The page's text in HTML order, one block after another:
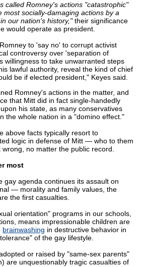
called Romney's actions "catastrophic"
most socially-damaging actions by a
our nation's history,"their significance
would operate as president.
to 'say no' to corrupt activist
controversy over 'separation of
willingness to take unwarranted steps
lawful authority, reveal the kind of chief
be if elected president," Keyes said.
Romney's actions in the matter, and
that Mitt did in fact single-handedly
his state, as many conservatives
the whole nation in a "domino effect."
above facts typically resort to
logic in defense of Mitt — who to them
no matter the public record.
most
gay agenda continues its assault on
— morality and family values, the
the first casualties.
orientation" programs in our schools,
means impressionable children are
brainwashing in destructive behavior in
of the gay lifestyle.
or raised by "same-sex parents"
are unquestionably tragic casualties of